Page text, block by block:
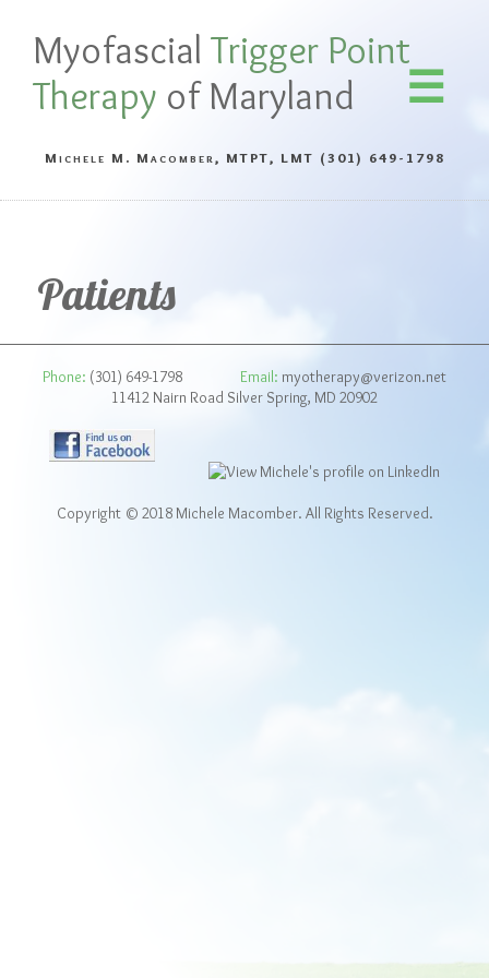
Myofascial Trigger Point
Therapy of Maryland
Michele M. Macomber, MTPT, LMT (301) 649-1798
Patients
Phone: (301) 649-1798 Email: myotherapy@verizon.net
11412 Nairn Road Silver Spring, MD 20902
Copyright © 2018 Michele Macomber. All Rights Reserved.